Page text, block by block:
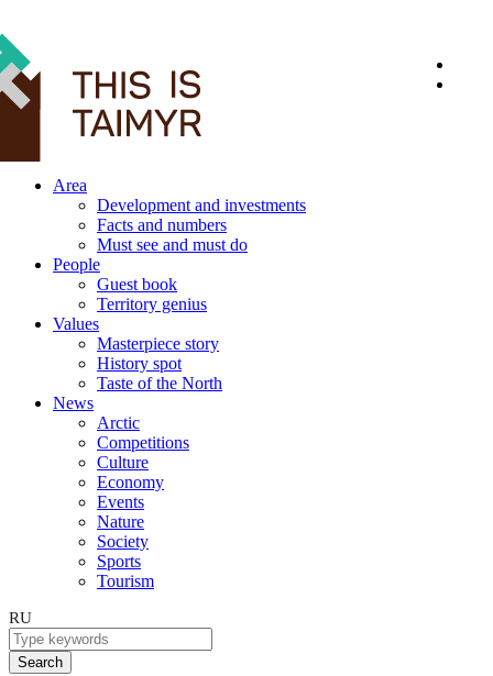
Area
Development and investments
Facts and numbers
Must see and must do
People
Guest book
Territory genius
Values
Masterpiece story
History spot
Taste of the North
News
Arctic
Competitions
Culture
Economy
Events
Nature
Society
Sports
Tourism
RU
Search